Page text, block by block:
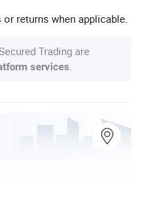
returns when applicable.
Trading are
services